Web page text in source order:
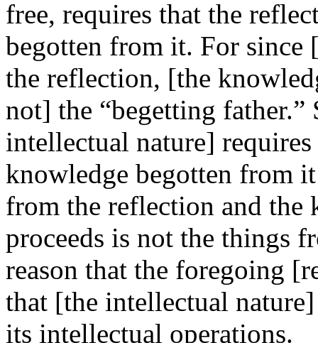
free, requires that the
begotten from it. For since
the reflection, [the
not] the “begetting
intellectual nature]
knowledge begotten from
from the reflection and
proceeds is not the things
reason that the foregoing
that [the intellectual
its intellectual operations.